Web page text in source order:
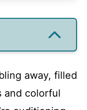
away, filled
and colorful